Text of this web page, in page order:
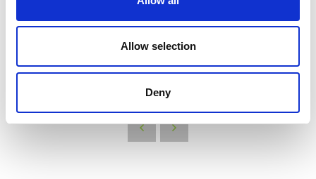
Allow selection
Deny
new network, YEN Net Zero, hear from last years YEN Competition